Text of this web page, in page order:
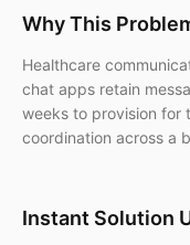
Why This
Healthcare
chat apps retain
weeks to provision for
coordination across a
Instant Solution